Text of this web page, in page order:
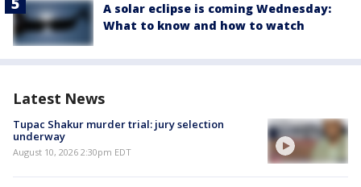
A solar eclipse is coming Wednesday:
What to know and how to watch
Latest News
Tupac Shakur murder trial: jury selection
underway
August 10, 2026 2:30pm EDT